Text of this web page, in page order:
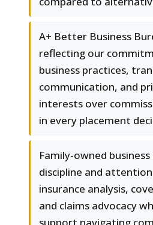
A+ Better Business
reflecting our
business practices,
communication, and
interests over
in every placement
Family-owned
discipline and
insurance analysis,
and claims advocacy